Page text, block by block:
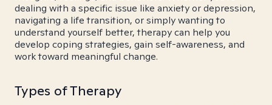
dealing with a specific issue like anxiety or depression,
navigating a life transition, or simply wanting to
understand yourself better, therapy can help you
develop coping strategies, gain self-awareness, and
work toward meaningful change.
Types of Therapy